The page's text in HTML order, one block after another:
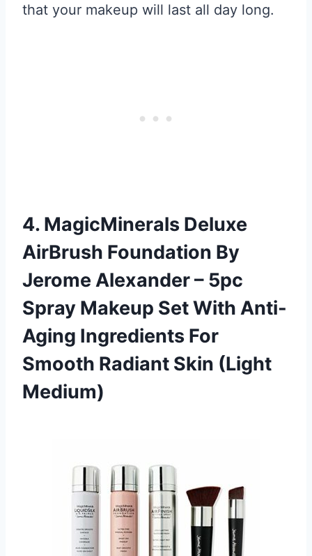
that your makeup will last all day long.
4. MagicMinerals Deluxe
AirBrush Foundation By
Jerome Alexander – 5pc
Spray Makeup Set With Anti-
Aging Ingredients For
Smooth Radiant Skin (Light
Medium)